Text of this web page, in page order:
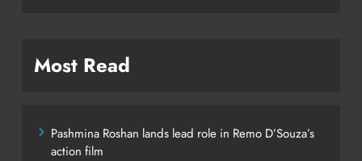
Most Read
Pashmina Roshan lands lead role in Remo D’Souza’s
action film